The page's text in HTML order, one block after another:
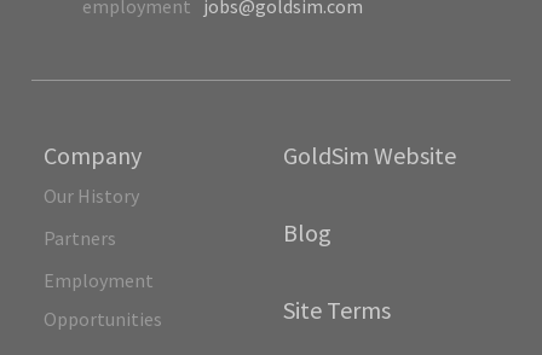
Company
Our History
Partners
Employment
Opportunities
GoldSim Website
Blog
Site Terms
employment jobs@goldsim.com